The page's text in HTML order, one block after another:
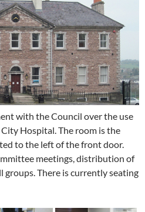
with the Council over the use
Hospital. The room is the
to the left of the front door.
meetings, distribution of
groups. There is currently seating